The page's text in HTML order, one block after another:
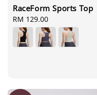
RaceForm Sports Top
Regular
price
RM 129.00